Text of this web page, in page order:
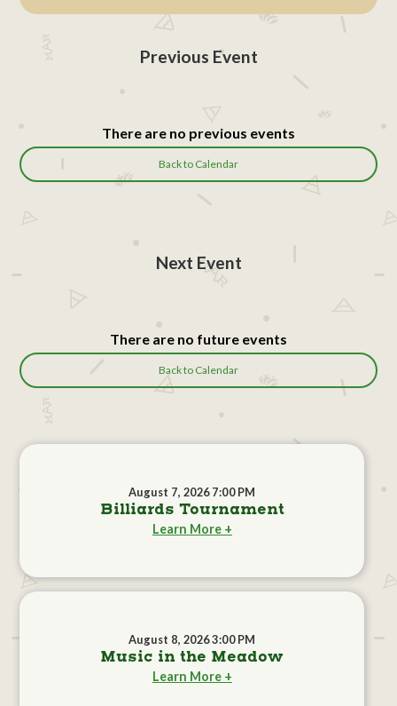
Previous Event
There are no previous events
Back to Calendar
Next Event
There are no future events
Back to Calendar
August 7, 2026 7:00 PM
Billiards Tournament
Learn More +
August 8, 2026 3:00 PM
Music in the Meadow
Learn More +